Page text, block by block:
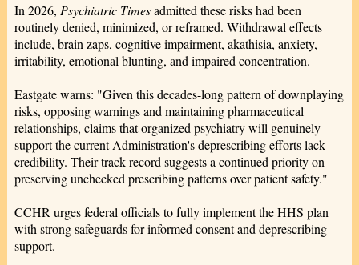
In 2026, Psychiatric Timesadmitted these risks had been
routinely denied, minimized, or reframed. Withdrawal effects
include, brain zaps, cognitive impairment, akathisia, anxiety,
irritability, emotional blunting, and impaired concentration.
Eastgate warns: "Given this decades-long pattern of downplaying
risks, opposing warnings and maintaining pharmaceutical
relationships, claims that organized psychiatry will genuinely
support the current Administration's deprescribing efforts lack
credibility. Their track record suggests a continued priority on
preserving unchecked prescribing patterns over patient safety."
CCHR urges federal officials to fully implement the HHS plan
with strong safeguards for informed consent and deprescribing
support.